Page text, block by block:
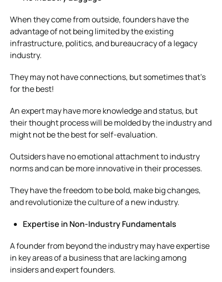
When they come from outside, founders have the
advantage of not being limited by the existing
infrastructure, politics, and bureaucracy of a legacy
industry.
They may not have connections, but sometimes that’s
for the best!
An expert may have more knowledge and status, but
their thought process will be molded by the industry and
might not be the best for self-evaluation.
Outsiders have no emotional attachment to industry
norms and can be more innovative in their processes.
They have the freedom to be bold, make big changes,
and revolutionize the culture of a new industry.
Expertise in Non-Industry Fundamentals
A founder from beyond the industry may have expertise
in key areas of a business that are lacking among
insiders and expert founders.